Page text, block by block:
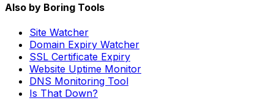
Also by Boring Tools
Site Watcher
Domain Expiry Watcher
SSL Certificate Expiry
Website Uptime Monitor
DNS Monitoring Tool
Is That Down?